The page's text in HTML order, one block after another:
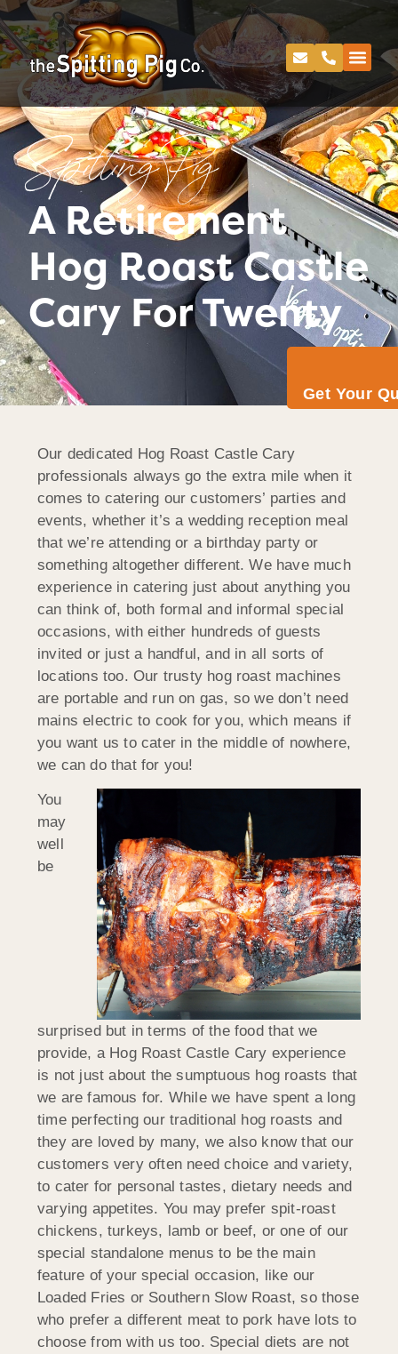
Get Your
Spitting Pig
A Retirement
Hog Roast Castle
Cary For Twenty
Our dedicated Hog Roast Castle Cary
professionals always go the extra mile when it
comes to catering our customers’ parties and
events, whether it’s a wedding reception meal
that we’re attending or a birthday party or
something altogether different. We have much
experience in catering just about anything you
can think of, both formal and informal special
occasions, with either hundreds of guests
invited or just a handful, and in all sorts of
locations too. Our trusty hog roast machines
are portable and run on gas, so we don’t need
mains electric to cook for you, which means if
you want us to cater in the middle of nowhere,
we can do that for you!
You
may
well
be
surprised but in terms of the food that we
provide, a Hog Roast Castle Cary experience
is not just about the sumptuous hog roasts that
we are famous for. While we have spent a long
time perfecting our traditional hog roasts and
they are loved by many, we also know that our
customers very often need choice and variety,
to cater for personal tastes, dietary needs and
varying appetites. You may prefer spit-roast
chickens, turkeys, lamb or beef, or one of our
special standalone menus to be the main
feature of your special occasion, like our
Loaded Fries or Southern Slow Roast, so those
who prefer a different meat to pork have lots to
choose from with us too. Special diets are not